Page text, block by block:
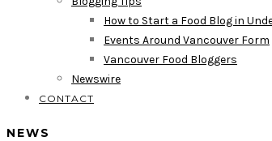
How to Start a Food Blog in
Events Around Vancouver Form
Vancouver Food Bloggers
Newswire
CONTACT
NEWS